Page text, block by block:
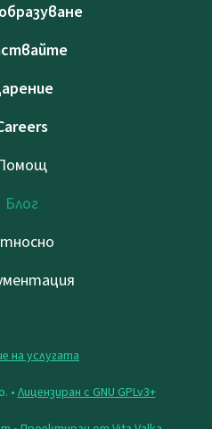
Блог
на услугата
• Лицензиран с GNU GPLv3+